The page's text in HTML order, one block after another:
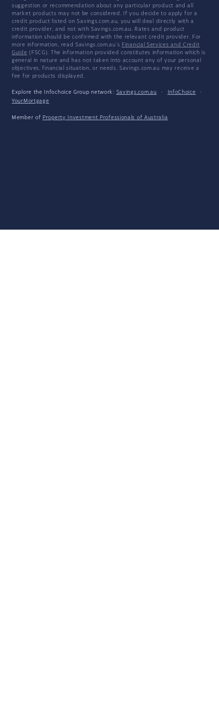
suggestion or recommendation about any particular product and all
market products may not be considered. If you decide to apply for a
credit product listed on Savings.com.au, you will deal directly with a
credit provider, and not with Savings.com.au. Rates and product
information should be confirmed with the relevant credit provider. For
more information, read Savings.com.au's Financial Services and Credit
Guide (FSCG). The information provided constitutes information which is
general in nature and has not taken into account any of your personal
objectives, financial situation, or needs. Savings.com.au may receive a
fee for products displayed.
Explore the Infochoice Group network: Savings.com.au · InfoChoice
·
YourMortgage
Member of Property Investment Professionals of Australia